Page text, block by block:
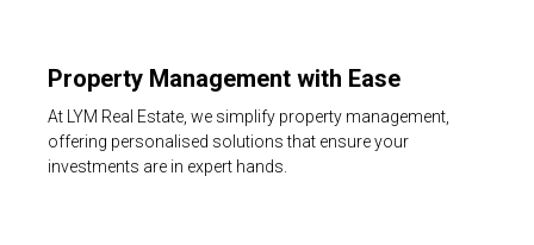
Property Management with Ease
At LYM Real Estate, we simplify property management,
offering personalised solutions that ensure your
investments are in expert hands.